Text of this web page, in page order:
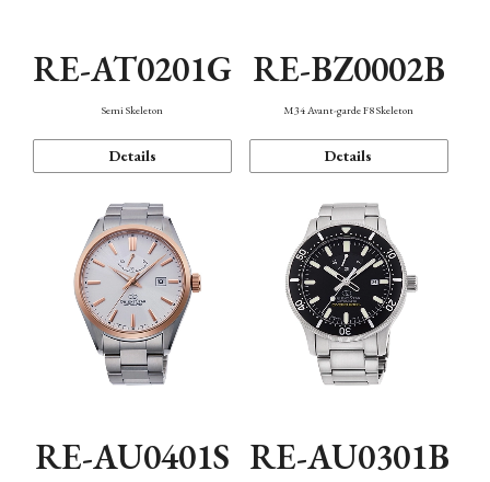
RE-AT0201G
Semi Skeleton
Details
RE-BZ0002B
M34 Avant-garde F8 Skeleton
Details
RE-AU0401S RE-AU0301B